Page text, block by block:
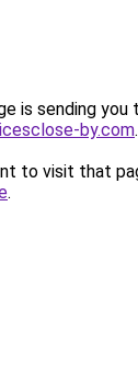
is sending you
by.com.
to visit that
.